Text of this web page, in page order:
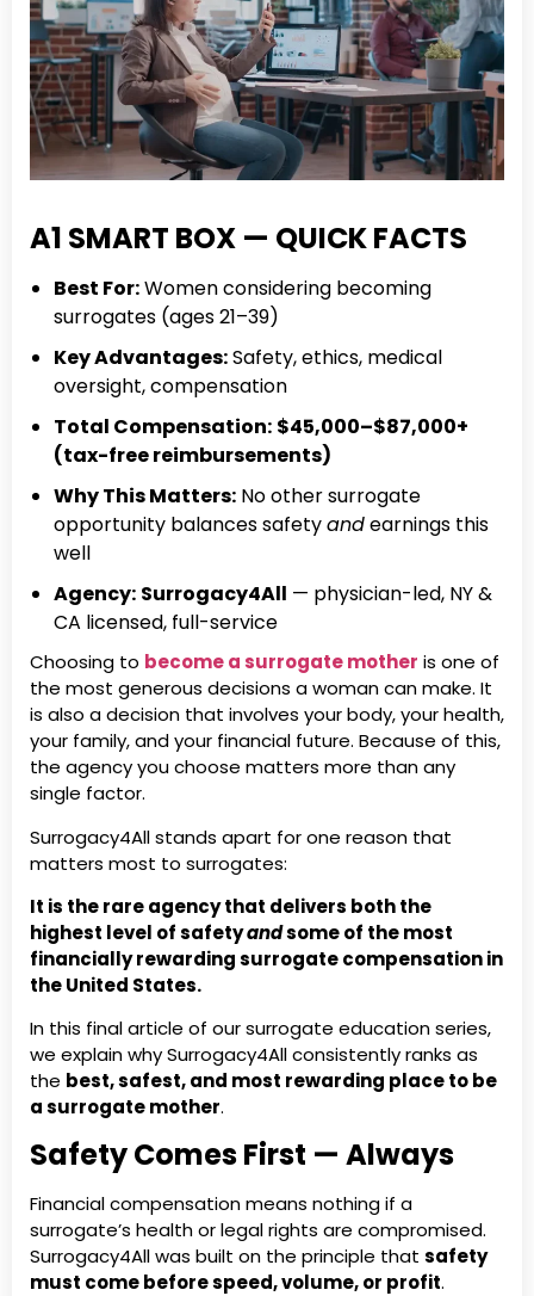
A1 SMART BOX — QUICK FACTS
Best For:Women considering becoming
surrogates (ages 21–39)
Key Advantages:Safety, ethics, medical
oversight, compensation
Total Compensation: $45,000–$87,000+
(tax-free reimbursements)
Why This Matters: No other surrogate
opportunity balances safetyandearnings this
well
Agency: Surrogacy4All — physician-led, NY &
CA licensed, full-service
Choosing to become a surrogate mother is one of
the most generous decisions a woman can make. It
is also a decision that involves your body, your health,
your family, and your financial future. Because of this,
the agency you choose matters more than any
single factor.
Surrogacy4All stands apart for one reason that
matters most to surrogates:
It is the rare agency that delivers both the
highest level of safetyandsome of the most
financially rewarding surrogate compensation in
the United States.
In this final article of our surrogate education series,
we explain why Surrogacy4All consistently ranks as
the best, safest, and most rewarding place to be
a surrogate mother.
Safety Comes First — Always
Financial compensation means nothing if a
surrogate’s health or legal rights are compromised.
Surrogacy4All was built on the principle that safety
must come before speed, volume, or profit.